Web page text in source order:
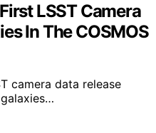
LSST Camera
In The COSMOS
camera data release